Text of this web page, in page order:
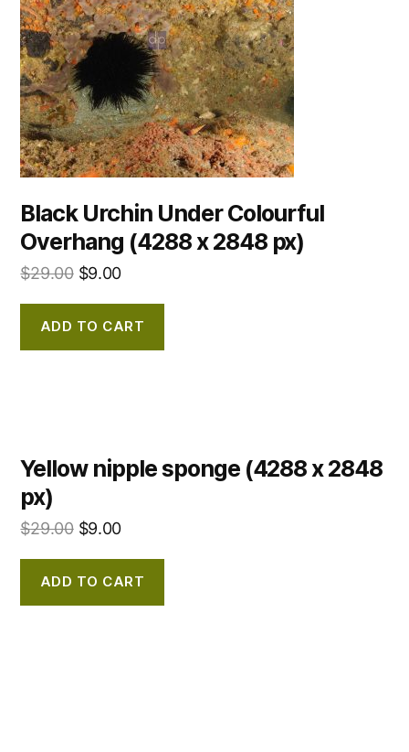
Black Urchin Under Colourful
Overhang (4288 x 2848 px)
$29.00 $9.00
ADD TO CART
Yellow nipple sponge (4288 x 2848
px)
$29.00 $9.00
ADD TO CART